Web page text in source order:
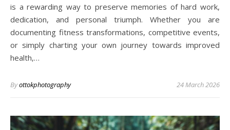
is a rewarding way to preserve memories of hard work,
dedication, and personal triumph. Whether you are
documenting fitness transformations, competitive events,
or simply charting your own journey towards improved
health,…
Byottokphotography 24 March 2026